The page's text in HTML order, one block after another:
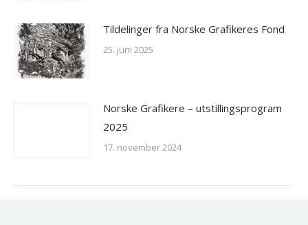
Tildelinger fra Norske Grafikeres Fond
25. juni 2025
Norske Grafikere – utstillingsprogram
2025
17. november 2024